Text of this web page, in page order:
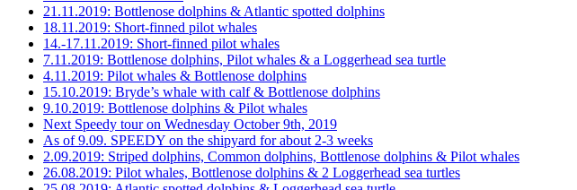
21.11.2019: Bottlenose dolphins & Atlantic spotted dolphins
18.11.2019: Short-finned pilot whales
14.-17.11.2019: Short-finned pilot whales
7.11.2019: Bottlenose dolphins, Pilot whales & a Loggerhead sea turtle
4.11.2019: Pilot whales & Bottlenose dolphins
15.10.2019: Bryde’s whale with calf & Bottlenose dolphins
9.10.2019: Bottlenose dolphins & Pilot whales
Next Speedy tour on Wednesday October 9th, 2019
As of 9.09. SPEEDY on the shipyard for about 2-3 weeks
2.09.2019: Striped dolphins, Common dolphins, Bottlenose dolphins & Pilot whales
26.08.2019: Pilot whales, Bottlenose dolphins & 2 Loggerhead sea turtles